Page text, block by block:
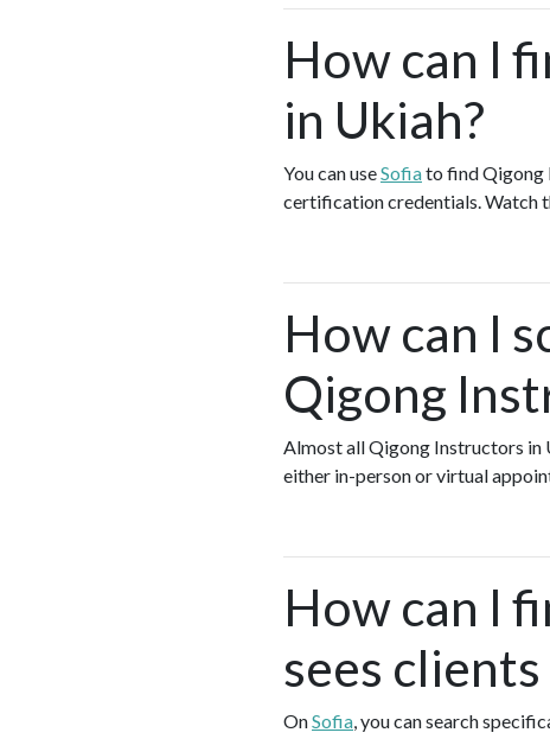
How can I
in Ukiah?
You can useSofiato find Qigong
certification credentials. Watch
How can I
Qigong
Almost all Qigong Instructors in
either in-person or virtual
How can I
sees
OnSofia, you can search